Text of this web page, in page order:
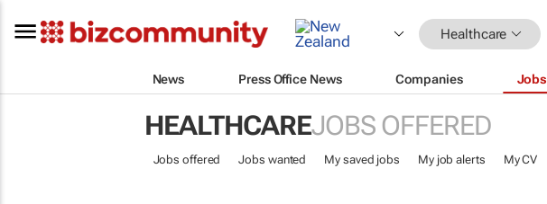
Healthcare
News Press Office News Companies Jobs
HEALTHCAREJOBS OFFERED
Jobs offered Jobs wanted My saved jobs My job alerts My CV